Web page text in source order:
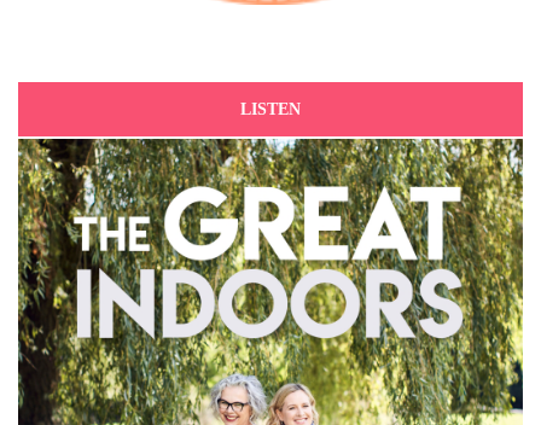
LISTEN